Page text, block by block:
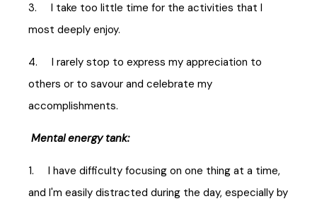
3. I take too little time for the activities that I
most deeply enjoy.
4. I rarely stop to express my appreciation to
others or to savour and celebrate my
accomplishments.
Mental energy tank:
1. I have difficulty focusing on one thing at a time,
and I'm easily distracted during the day, especially by